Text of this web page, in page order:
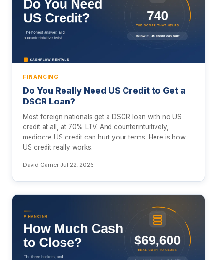
FINANCING
Do You Really Need US Credit to Get a
DSCR Loan?
Most foreign nationals get a DSCR loan with no US
credit at all, at 70% LTV. And counterintuitively,
mediocre US credit can hurt your terms. Here is how
US credit really works.
David Garner·Jul 22, 2026